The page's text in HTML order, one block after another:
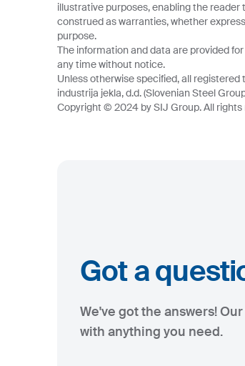
illustrative purposes, enabling the
construed as warranties, whether
purpose.
The information and data are provided
any time without notice.
Unless otherwise specified, all
industrija jekla, d.d. (Slovenian Steel
Copyright © 2024 by SIJ Group. All
Got a
We've got the answers!
with anything you need.